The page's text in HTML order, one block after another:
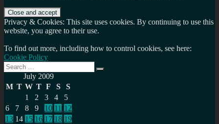
Privacy & Cookies: This site uses cookies. By continuing to use this
website, you agree to their use.
To find out more, including how to control cookies, see here:
Cookie Policy
Search
for:
Search
July 2009
M T W T F S
S
1
2 3 4
5
6
7 8 9 10 11 12
13 14 15 16 17 18 19